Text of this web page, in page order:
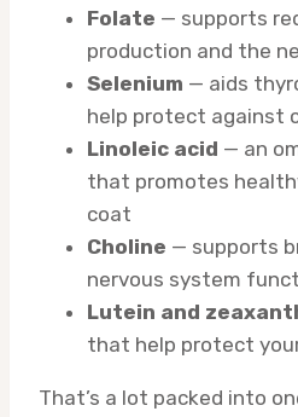
Folate — supports
production and the
Selenium — aids
help protect against
Linoleic acid — an
that promotes
coat
Choline — supports
nervous system
Lutein and
that help protect your
That’s a lot packed into